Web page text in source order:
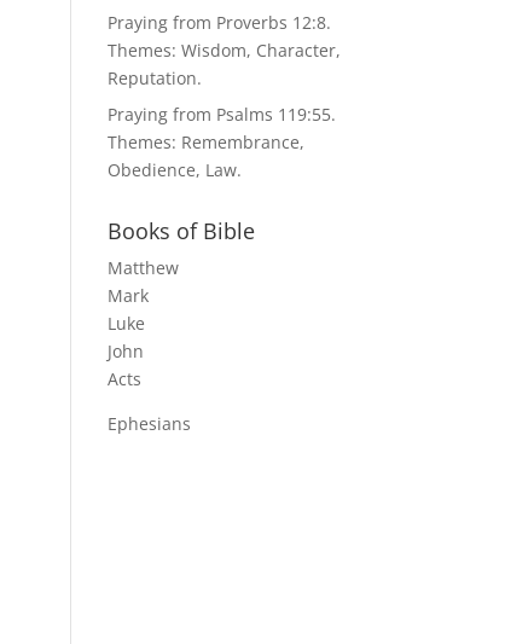
Praying from Proverbs 12:8.
Themes: Wisdom, Character,
Reputation.
Praying from Psalms 119:55.
Themes: Remembrance,
Obedience, Law.
Books of Bible
Matthew
Mark
Luke
John
Acts
Ephesians